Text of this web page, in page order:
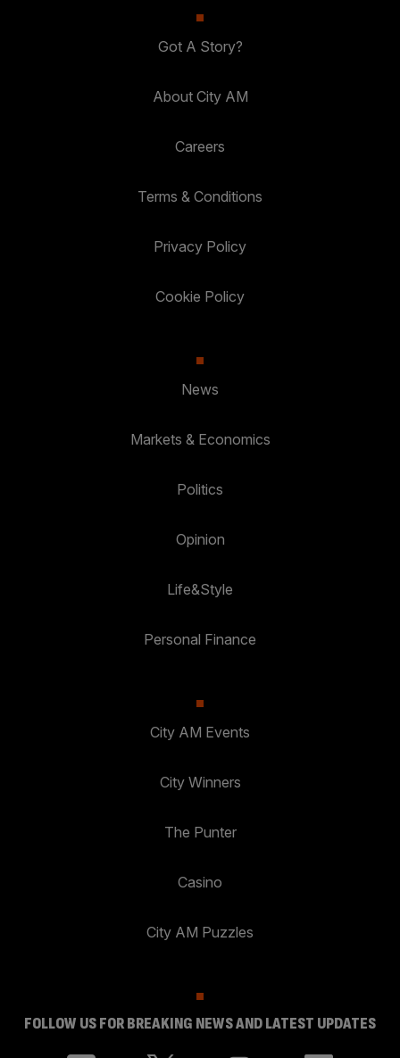
Got A Story?
About City AM
Careers
Terms & Conditions
Privacy Policy
Cookie Policy
News
Markets & Economics
Politics
Opinion
Life&Style
Personal Finance
City AM Events
City Winners
The Punter
Casino
City AM Puzzles
FOLLOW US FOR BREAKING NEWS AND LATEST UPDATES